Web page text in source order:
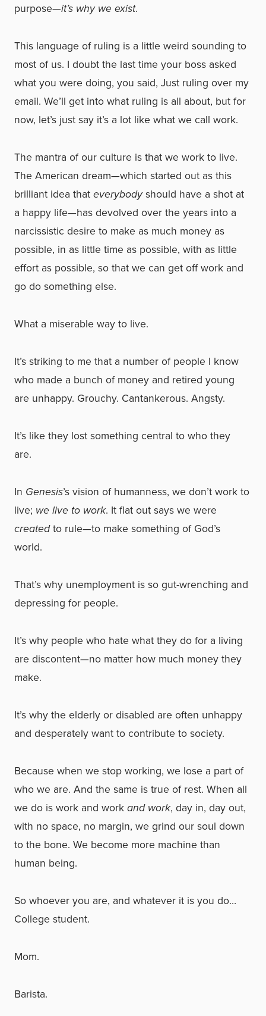
purpose—it’s why we exist.
This language of ruling is a little weird sounding to
most of us. I doubt the last time your boss asked
what you were doing, you said, Just ruling over my
email. We’ll get into what ruling is all about, but for
now, let’s just say it’s a lot like what we call work.
The mantra of our culture is that we work to live.
The American dream—which started out as this
brilliant idea thateverybodyshould have a shot at
a happy life—has devolved over the years into a
narcissistic desire to make as much money as
possible, in as little time as possible, with as little
effort as possible, so that we can get off work and
go do something else.
What a miserable way to live.
It’s striking to me that a number of people I know
who made a bunch of money and retired young
are unhappy. Grouchy. Cantankerous. Angsty.
It’s like they lost something central to who they
are.
In Genesis’s vision of humanness, we don’t work to
live; we live to work. It flat out says we were
createdto rule—to make something of God’s
world.
That’s why unemployment is so gut-wrenching and
depressing for people.
It’s why people who hate what they do for a living
are discontent—no matter how much money they
make.
It’s why the elderly or disabled are often unhappy
and desperately want to contribute to society.
Because when we stop working, we lose a part of
who we are. And the same is true of rest. When all
we do is work and workand work, day in, day out,
with no space, no margin, we grind our soul down
to the bone. We become more machine than
human being.
So whoever you are, and whatever it is you do…
College student.
Mom.
Barista.